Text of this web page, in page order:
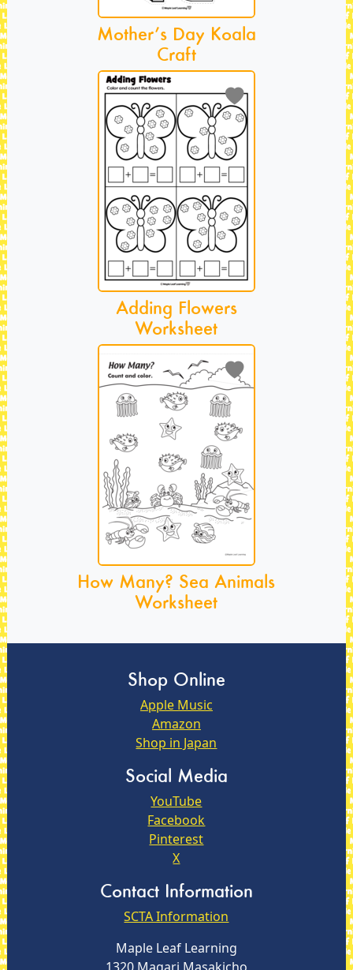
Mother’s Day Koala
Craft
Adding Flowers
Worksheet
How Many? Sea Animals
Worksheet
Shop Online
Apple Music
Amazon
Shop in Japan
Social Media
YouTube
Facebook
Pinterest
X
Contact Information
SCTA Information
Maple Leaf Learning